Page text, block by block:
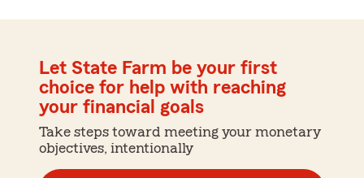
Let State Farm be your first
choice for help with reaching
your financial goals
Take steps toward meeting your monetary
objectives, intentionally